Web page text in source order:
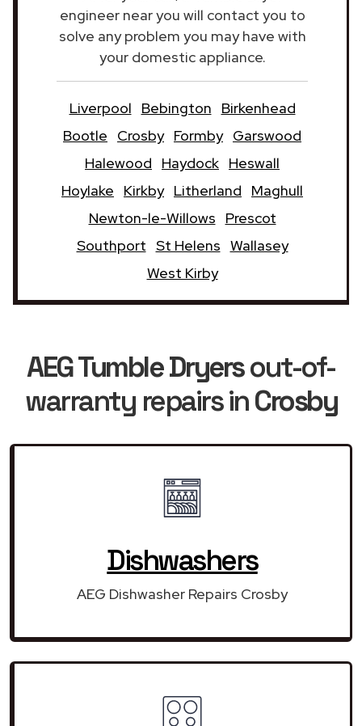
engineer near you will contact you to
solve any problem you may have with
your domestic appliance.
Liverpool Bebington
Birkenhead
Bootle
Crosby Formby Garswood
Halewood
Haydock Heswall
Hoylake
Kirkby Litherland
Maghull
Newton-le-Willows
Prescot
Southport St Helens Wallasey
West Kirby
AEG Tumble Dryersout-of-
warranty repairs inCrosby
Dishwashers
AEG Dishwasher Repairs Crosby